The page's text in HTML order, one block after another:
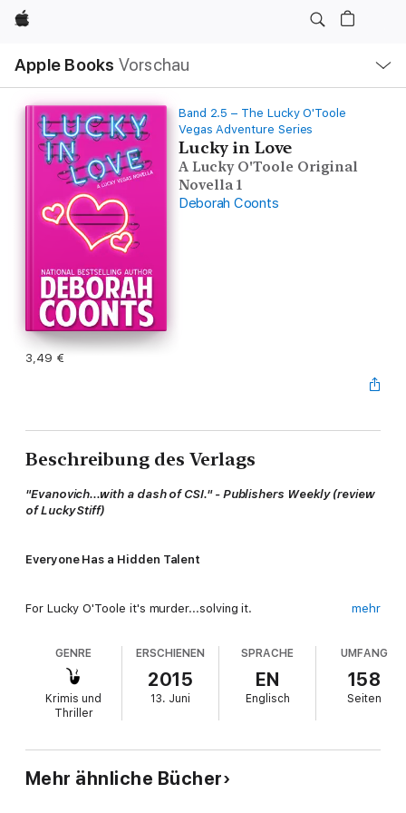
Apple
Apple Books Vorschau
Navigation
Menü
öffnen
Band 2.5 – The Lucky O'Toole
Vegas Adventure Series
Lucky in Love
A Lucky O'Toole Original
Novella 1
Deborah Coonts
3,49 €
Beschreibung des Verlags
"Evanovich...with a dash of CSI." - Publishers Weekly (review
of Lucky Stiff)
Everyone Has a Hidden Talent
For Lucky O'Toole it's murder...solving it.
Surviving in Sin City takes cunning, a pair of five-inch heels, and
a wiseass attitude. Lucky has mastered them all and has a pair
of legs she uses to kick butt and turn heads.
mehr
GENRE
Krimis und
Thriller
ERSCHIENEN
2015
13. Juni
SPRACHE
EN
Englisch
UMFANG
158
Seiten
Mehr ähnliche Bücher